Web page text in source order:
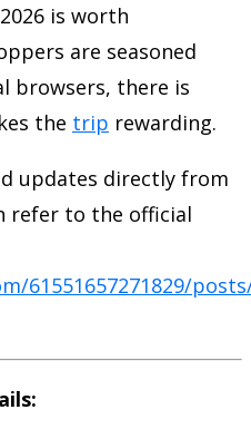
is worth
are seasoned
browsers, there is
the trip rewarding.
updates directly from
refer to the official
61551657271829/